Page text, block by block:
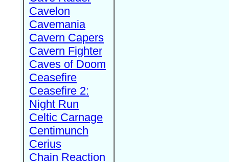
Cavelon
Cavemania
Cavern Capers
Cavern Fighter
Caves of Doom
Ceasefire
Ceasefire 2:
Night Run
Celtic Carnage
Centimunch
Cerius
Chain Reaction